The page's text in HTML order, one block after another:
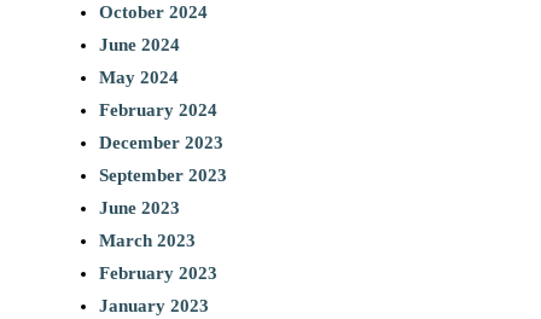
October 2024
June 2024
May 2024
February 2024
December 2023
September 2023
June 2023
March 2023
February 2023
January 2023